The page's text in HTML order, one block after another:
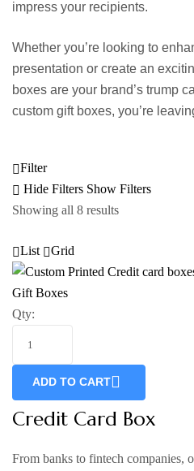
impress your recipients.
Whether you’re looking to
presentation or create an
boxes are your brand’s trump
custom gift boxes, you’re
Filter
Hide Filters Show Filters
Showing all 8 results
List Grid
Gift Boxes
Qty:
ADD TO CART
Credit Card Box
From banks to fintech companies,